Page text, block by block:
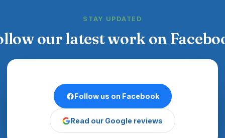
STAY UPDATED
our latest work on
Follow us on Facebook
Read our Google reviews